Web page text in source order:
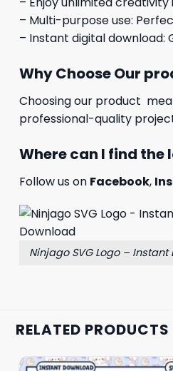
– Multi-purpose use:
– Instant digital
Why Choose Our
Choosing our product
professional-quality
Where can I find
Follow us on Facebook,
Ninjago SVG Logo –
RELATED PRODUCTS